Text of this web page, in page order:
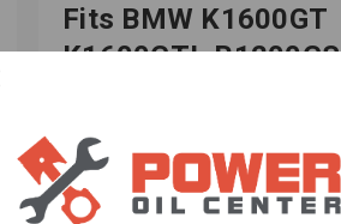
Fits BMW K1600GT
K1600GTL R1200GS
SKU: HF-982039